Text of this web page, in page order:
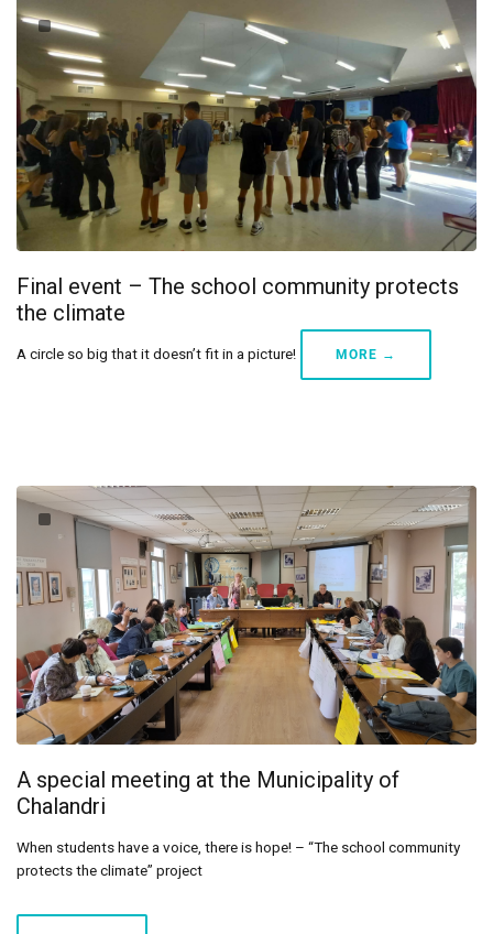
Final event – The school community protects
the climate
A circle so big that it doesn’t fit in a picture! MORE →
A special meeting at the Municipality of
Chalandri
When students have a voice, there is hope! – “The school community
protects the climate” project